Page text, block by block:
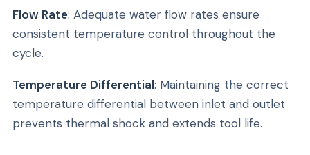
Flow Rate: Adequate water flow rates ensure
consistent temperature control throughout the
cycle.
Temperature Differential: Maintaining the correct
temperature differential between inlet and outlet
prevents thermal shock and extends tool life.